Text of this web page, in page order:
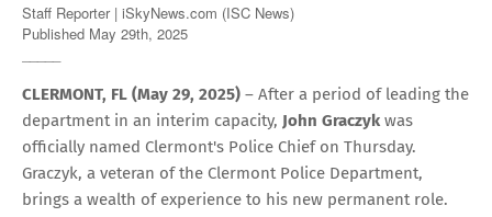
Staff Reporter | iSkyNews.com (ISC News)
Published May 29th, 2025
CLERMONT, FL (May 29, 2025) – After a period of leading the
department in an interim capacity, John Graczyk was
officially named Clermont's Police Chief on Thursday.
Graczyk, a veteran of the Clermont Police Department,
brings a wealth of experience to his new permanent role.